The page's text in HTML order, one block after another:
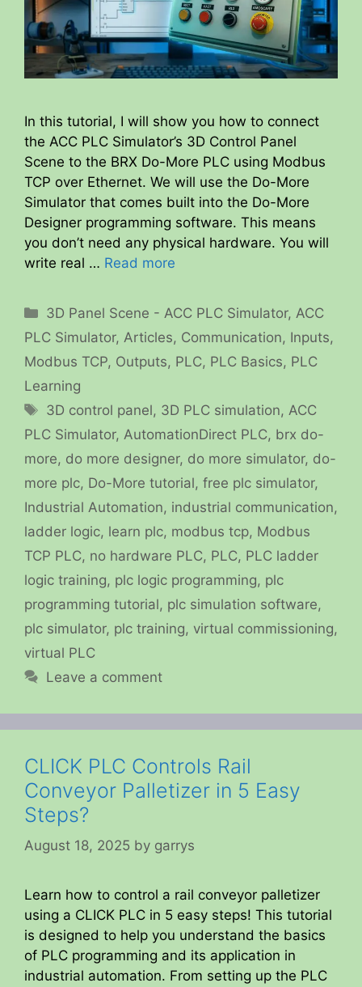
In this tutorial, I will show you how to connect
the ACC PLC Simulator’s 3D Control Panel
Scene to the BRX Do-More PLC using Modbus
TCP over Ethernet. We will use the Do-More
Simulator that comes built into the Do-More
Designer programming software. This means
you don’t need any physical hardware. You will
write real … Read more
Categories
3D Panel Scene - ACC PLC Simulator, ACC
PLC Simulator, Articles, Communication, Inputs,
Modbus TCP, Outputs, PLC, PLC Basics, PLC
Learning
Tags
3D control panel, 3D PLC simulation, ACC
PLC Simulator, AutomationDirect PLC, brx do-
more, do more designer, do more simulator, do-
more plc, Do-More tutorial, free plc simulator,
Industrial Automation, industrial communication,
ladder logic, learn plc, modbus tcp, Modbus
TCP PLC, no hardware PLC, PLC, PLC ladder
logic training, plc logic programming, plc
programming tutorial, plc simulation software,
plc simulator, plc training, virtual commissioning,
virtual PLC
Leave a comment
CLICK PLC Controls Rail
Conveyor Palletizer in 5 Easy
Steps?
August 18, 2025 by garrys
Learn how to control a rail conveyor palletizer
using a CLICK PLC in 5 easy steps! This tutorial
is designed to help you understand the basics
of PLC programming and its application in
industrial automation. From setting up the PLC